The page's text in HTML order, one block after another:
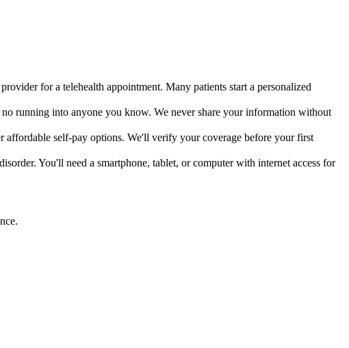
for a telehealth appointment. Many patients start a personalized
running into anyone you know. We never share your information without
affordable self-pay options. We'll verify your coverage before your first
You'll need a smartphone, tablet, or computer with internet access for